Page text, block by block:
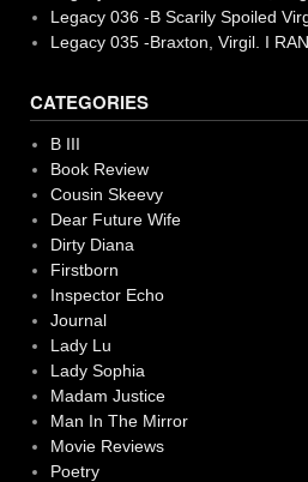
Legacy 036 -B Scarily Spoiled
Legacy 035 -Braxton, Virgil. I
CATEGORIES
B III
Book Review
Cousin Skeevy
Dear Future Wife
Dirty Diana
Firstborn
Inspector Echo
Journal
Lady Lu
Lady Sophia
Madam Justice
Man In The Mirror
Movie Reviews
Poetry